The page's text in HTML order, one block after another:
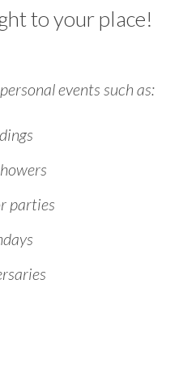
to your place!
events such as:
parties